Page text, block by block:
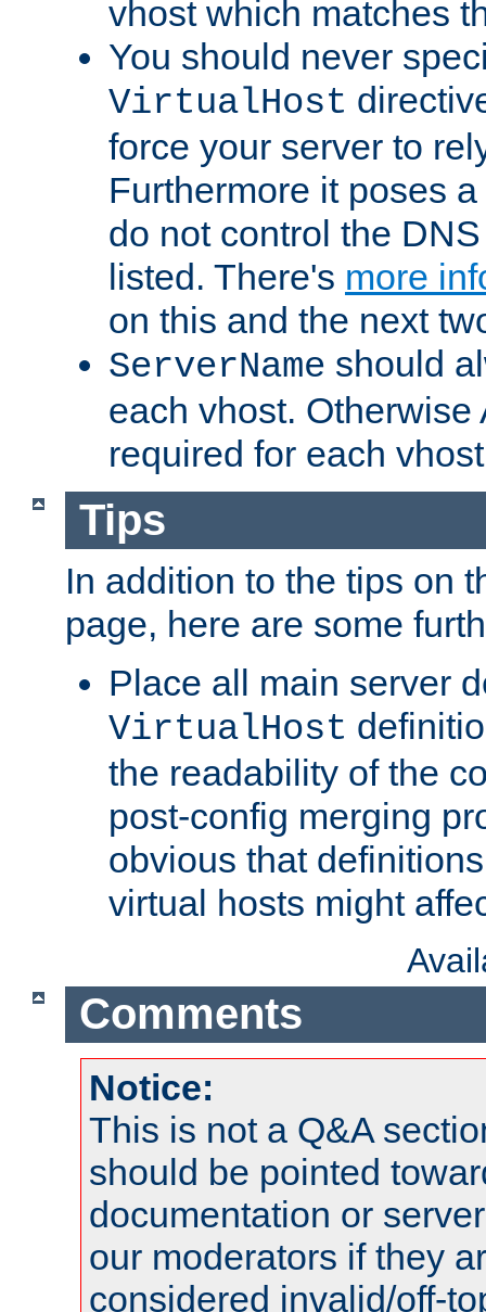
vhost which matches
You should never
VirtualHost
force your server to
Furthermore it poses
do not control the
listed. There's more
on this and the next
ServerName should
each vhost. Otherwise
required for each
Tips
In addition to the tips on
page, here are some
Place all main server
VirtualHost
the readability of the
post-config merging
obvious that
virtual hosts might
Comments
Notice:
This is not a Q&A
should be pointed
documentation or
our moderators if they
considered invalid/off-